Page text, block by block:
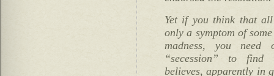
Yet if you think that
only a symptom of
madness, you
“secession” to
believes, apparently in